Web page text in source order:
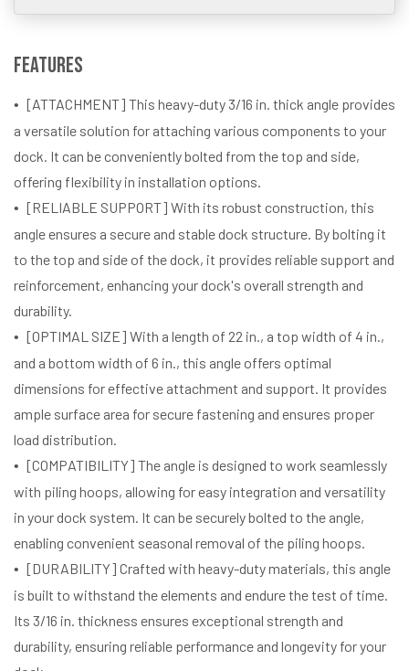
Features
[ATTACHMENT] This heavy-duty 3/16 in. thick angle provides
a versatile solution for attaching various components to your
dock. It can be conveniently bolted from the top and side,
offering flexibility in installation options.
[RELIABLE SUPPORT] With its robust construction, this
angle ensures a secure and stable dock structure. By bolting it
to the top and side of the dock, it provides reliable support and
reinforcement, enhancing your dock's overall strength and
durability.
[OPTIMAL SIZE] With a length of 22 in., a top width of 4 in.,
and a bottom width of 6 in., this angle offers optimal
dimensions for effective attachment and support. It provides
ample surface area for secure fastening and ensures proper
load distribution.
[COMPATIBILITY] The angle is designed to work seamlessly
with piling hoops, allowing for easy integration and versatility
in your dock system. It can be securely bolted to the angle,
enabling convenient seasonal removal of the piling hoops.
[DURABILITY] Crafted with heavy-duty materials, this angle
is built to withstand the elements and endure the test of time.
Its 3/16 in. thickness ensures exceptional strength and
durability, ensuring reliable performance and longevity for your